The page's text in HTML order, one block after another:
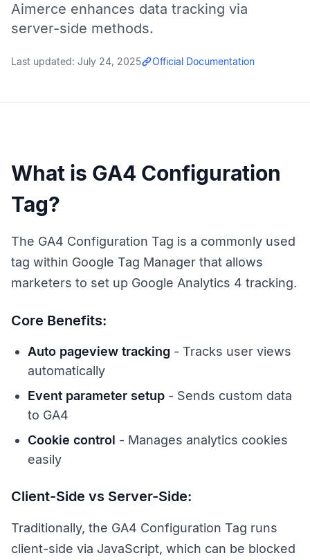
Aimerce enhances data tracking via
server-side methods.
Last updated: July 24, 2025 Official Documentation
What is GA4 Configuration
Tag?
The GA4 Configuration Tag is a commonly used
tag within Google Tag Manager that allows
marketers to set up Google Analytics 4 tracking.
Core Benefits:
Auto pageview tracking - Tracks user views
automatically
Event parameter setup - Sends custom data
to GA4
Cookie control - Manages analytics cookies
easily
Client-Side vs Server-Side:
Traditionally, the GA4 Configuration Tag runs
client-side via JavaScript, which can be blocked